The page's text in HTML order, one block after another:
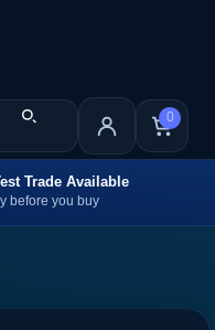
0
Trade Available
before you buy